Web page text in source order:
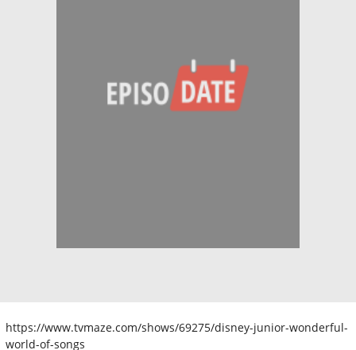
https://www.tvmaze.com/shows/69275/disney-junior-wonderful-
world-of-songs